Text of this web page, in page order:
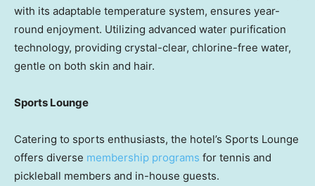
with its adaptable temperature system, ensures year-
round enjoyment. Utilizing advanced water purification
technology, providing crystal-clear, chlorine-free water,
gentle on both skin and hair.
Sports Lounge
Catering to sports enthusiasts, the hotel’s Sports Lounge
offers diverse membership programs for tennis and
pickleball members and in-house guests.